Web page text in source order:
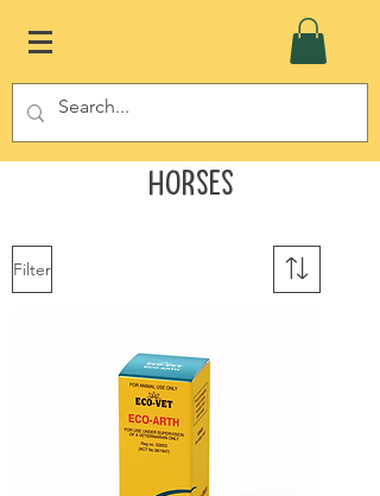
Horses
Filter